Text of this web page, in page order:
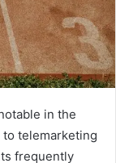
in the
telemarketing
frequently